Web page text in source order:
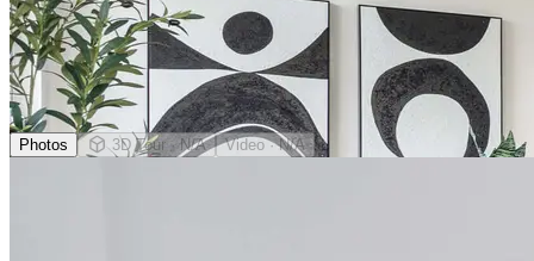
Photos 3D Tour · N/A Video· N/A